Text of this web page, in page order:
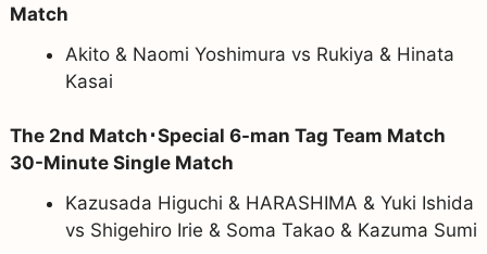
Match
Akito & Naomi Yoshimura vs Rukiya & Hinata
Kasai
The 2nd Match･Special 6-man Tag Team Match
30-Minute Single Match
Kazusada Higuchi & HARASHIMA & Yuki Ishida
vs Shigehiro Irie & Soma Takao & Kazuma Sumi